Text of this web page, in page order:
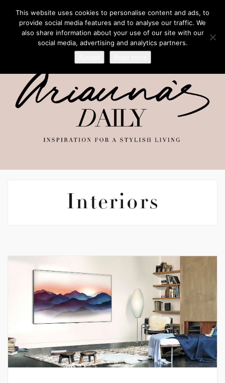
Interiors
This website uses cookies to personalise content and ads, to
provide social media features and to analyse our traffic. We
also share information about your use of our site with our
social media, advertising and analytics partners.